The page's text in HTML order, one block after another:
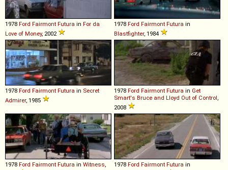
1978 Ford Fairmont Futura in For da
Love of Money, 2002
1978 Ford Fairmont Futura in
Blastfighter, 1984
1978 Ford Fairmont Futura in Secret
Admirer, 1985
1978 Ford Fairmont Futura in Get
Smart's Bruce and Lloyd Out of Control,
2008
1978 Ford Fairmont Futura in Witness,
1978 Ford Fairmont Futura in